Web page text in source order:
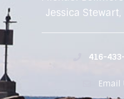
Jessica Stewart,
416-
Email